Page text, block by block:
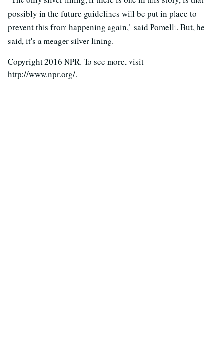
possibly in the future guidelines will be put in place to
prevent this from happening again," said Pomelli. But, he
said, it's a meager silver lining.
Copyright 2016 NPR. To see more, visit
http://www.npr.org/.